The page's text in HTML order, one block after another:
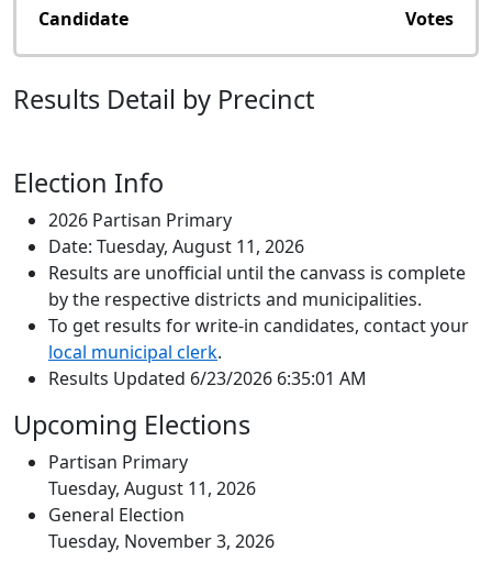
Candidate Votes
Results Detail by Precinct
Election Info
2026 Partisan Primary
Date: Tuesday, August 11, 2026
Results are unofficial until the canvass is complete
by the respective districts and municipalities.
To get results for write-in candidates, contact your
local municipal clerk.
Results Updated 6/23/2026 6:35:01 AM
Upcoming Elections
Partisan Primary
Tuesday, August 11, 2026
General Election
Tuesday, November 3, 2026